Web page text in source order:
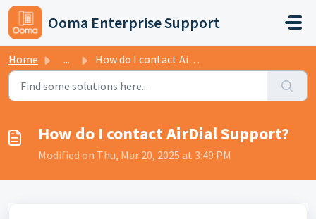
Skip to main content
Ooma Enterprise Support
Home ... How do I contact AirDial Support?
How do I contact AirDial Support?
Modified on Thu, Mar 20, 2025 at 3:49 PM